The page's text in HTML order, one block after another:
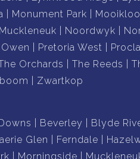
Monument Park
Noordwyk
Pretoria West
Orchards The Reeds
Zwartkop
Beverley
Blyde
Glen Ferndale
Morningside